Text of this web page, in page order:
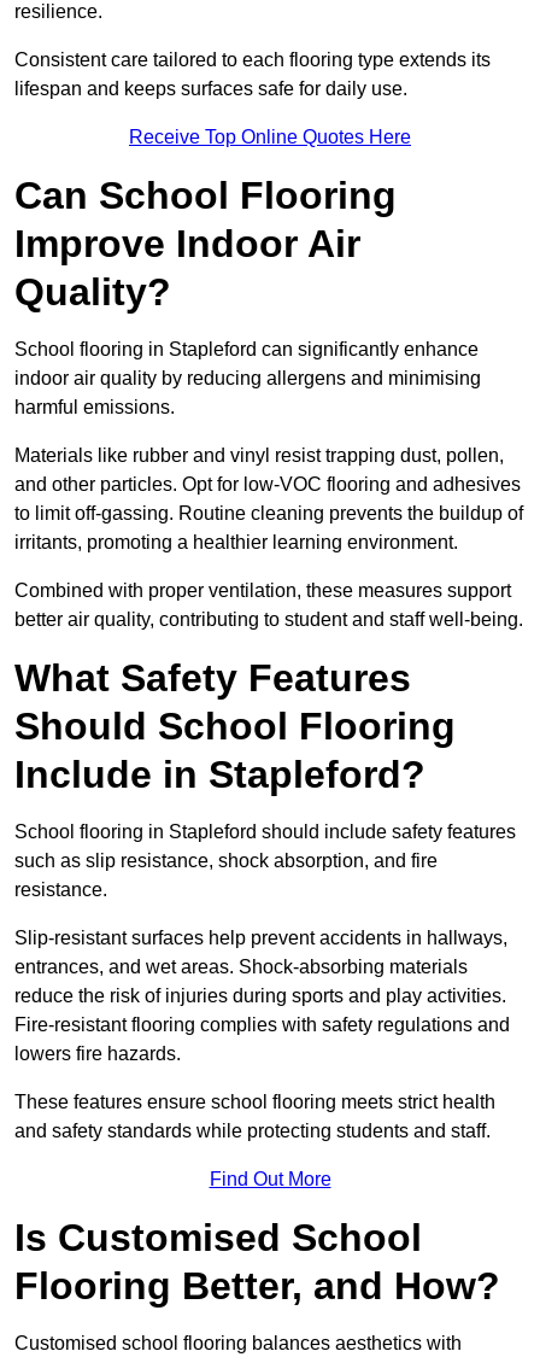
resilience.
Consistent care tailored to each flooring type extends its
lifespan and keeps surfaces safe for daily use.
Receive Top Online Quotes Here
Can School Flooring
Improve Indoor Air
Quality?
School flooring in Stapleford can significantly enhance
indoor air quality by reducing allergens and minimising
harmful emissions.
Materials like rubber and vinyl resist trapping dust, pollen,
and other particles. Opt for low-VOC flooring and adhesives
to limit off-gassing. Routine cleaning prevents the buildup of
irritants, promoting a healthier learning environment.
Combined with proper ventilation, these measures support
better air quality, contributing to student and staff well-being.
What Safety Features
Should School Flooring
Include in Stapleford?
School flooring in Stapleford should include safety features
such as slip resistance, shock absorption, and fire
resistance.
Slip-resistant surfaces help prevent accidents in hallways,
entrances, and wet areas. Shock-absorbing materials
reduce the risk of injuries during sports and play activities.
Fire-resistant flooring complies with safety regulations and
lowers fire hazards.
These features ensure school flooring meets strict health
and safety standards while protecting students and staff.
Find Out More
Is Customised School
Flooring Better, and How?
Customised school flooring balances aesthetics with